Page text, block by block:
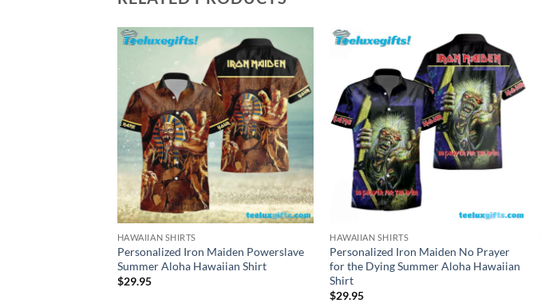
HAWAIIAN SHIRTS
Personalized Iron Maiden Powerslave
Summer Aloha Hawaiian Shirt
$29.95
HAWAIIAN SHIRTS
Personalized Iron Maiden No Prayer
for the Dying Summer Aloha Hawaiian
Shirt
$29.95